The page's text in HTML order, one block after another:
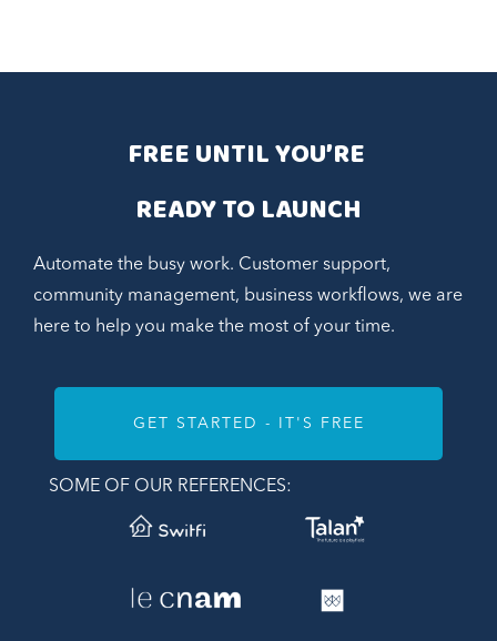
FREE UNTIL YOU’RE
READY TO LAUNCH
Automate the busy work. Customer support,
community management, business workflows, we are
here to help you make the most of your time.
GET STARTED - IT'S FREE
SOME OF OUR REFERENCES: